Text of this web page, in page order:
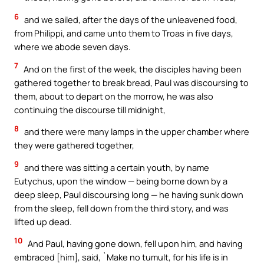
6 and we sailed, after the days of the unleavened food,
from Philippi, and came unto them to Troas in five days,
where we abode seven days.
7 And on the first of the week, the disciples having been
gathered together to break bread, Paul was discoursing to
them, about to depart on the morrow, he was also
continuing the discourse till midnight,
8 and there were many lamps in the upper chamber where
they were gathered together,
9 and there was sitting a certain youth, by name
Eutychus, upon the window — being borne down by a
deep sleep, Paul discoursing long — he having sunk down
from the sleep, fell down from the third story, and was
lifted up dead.
10 And Paul, having gone down, fell upon him, and having
embraced [him], said, `Make no tumult, for his life is in